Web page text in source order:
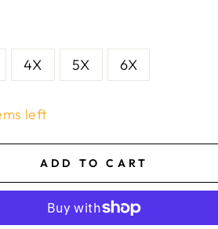
4X 5X 6X
left
ADD TO CART